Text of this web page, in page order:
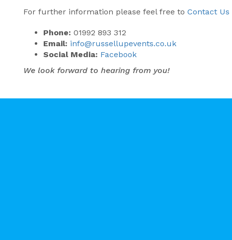
For further information please feel free to Contact Us
Phone: 01992 893 312
Email: info@russellupevents.co.uk
Social Media: Facebook
We look forward to hearing from you!